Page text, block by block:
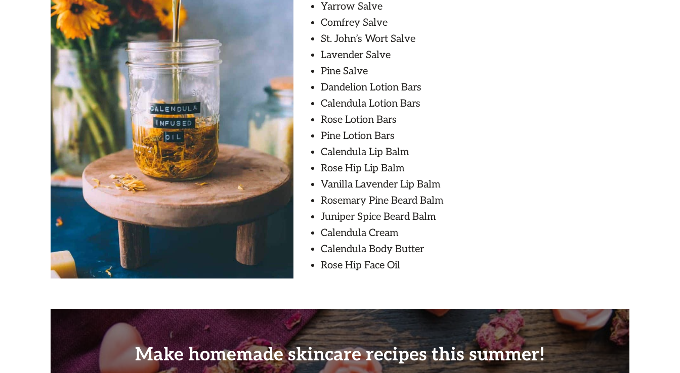
Yarrow Salve
Comfrey Salve
St. John’s Wort Salve
Lavender Salve
Pine Salve
Dandelion Lotion Bars
Calendula Lotion Bars
Rose Lotion Bars
Pine Lotion Bars
Calendula Lip Balm
Rose Hip Lip Balm
Vanilla Lavender Lip Balm
Rosemary Pine Beard Balm
Juniper Spice Beard Balm
Calendula Cream
Calendula Body Butter
Rose Hip Face Oil
Make homemade skincare recipes this summer!